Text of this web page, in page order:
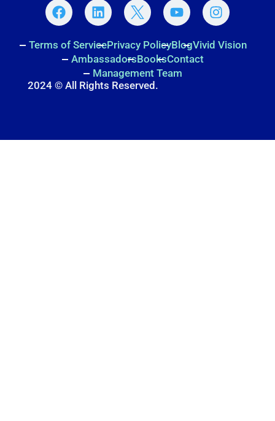
2024 © All Rights Reserved.
Terms of ServicePrivacy PolicyBlogVivid Vision
AmbassadorsBooksContact
Management Team